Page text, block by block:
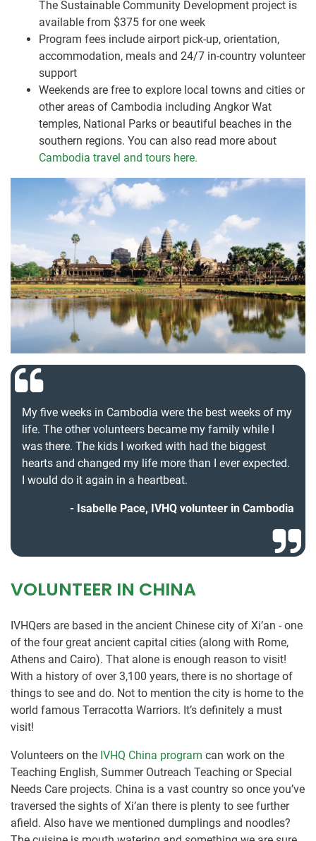
The Sustainable Community Development project is
available from $375 for one week
Program fees include airport pick-up, orientation,
accommodation, meals and 24/7 in-country volunteer
support
Weekends are free to explore local towns and cities or
other areas of Cambodia including Angkor Wat
temples, National Parks or beautiful beaches in the
southern regions. You can also read more about
Cambodia travel and tours here.
My five weeks in Cambodia were the best weeks of my
life. The other volunteers became my family while I
was there. The kids I worked with had the biggest
hearts and changed my life more than I ever expected.
I would do it again in a heartbeat.
Isabelle Pace, IVHQ volunteer in Cambodia
VOLUNTEER IN CHINA
IVHQers are based in the ancient Chinese city of Xi’an - one
of the four great ancient capital cities (along with Rome,
Athens and Cairo). That alone is enough reason to visit!
With a history of over 3,100 years, there is no shortage of
things to see and do. Not to mention the city is home to the
world famous Terracotta Warriors. It’s definitely a must
visit!
Volunteers on the IVHQ China program can work on the
Teaching English, Summer Outreach Teaching or Special
Needs Care projects. China is a vast country so once you’ve
traversed the sights of Xi’an there is plenty to see further
afield. Also have we mentioned dumplings and noodles?